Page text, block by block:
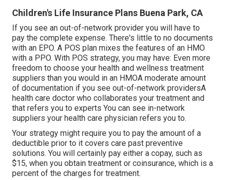
Children's Life Insurance Plans Buena Park, CA
If you see an out-of-network provider you will have to
pay the complete expense. There's little to no documents
with an EPO. A POS plan mixes the features of an HMO
with a PPO. With POS strategy, you may have: Even more
freedom to choose your health and wellness treatment
suppliers than you would in an HMOA moderate amount
of documentation if you see out-of-network providersA
health care doctor who collaborates your treatment and
that refers you to experts You can see in-network
suppliers your health care physician refers you to.
Your strategy might require you to pay the amount of a
deductible prior to it covers care past preventive
solutions. You will certainly pay either a copay, such as
$15, when you obtain treatment or coinsurance, which is a
percent of the charges for treatment.